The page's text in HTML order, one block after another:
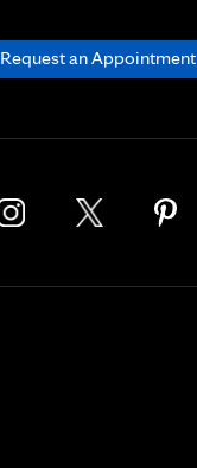
Request an Appointment